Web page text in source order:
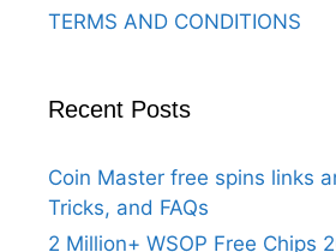
TERMS AND CONDITIONS
Recent Posts
Coin Master free spins links
Tricks, and FAQs
2 Million+ WSOP Free Chips